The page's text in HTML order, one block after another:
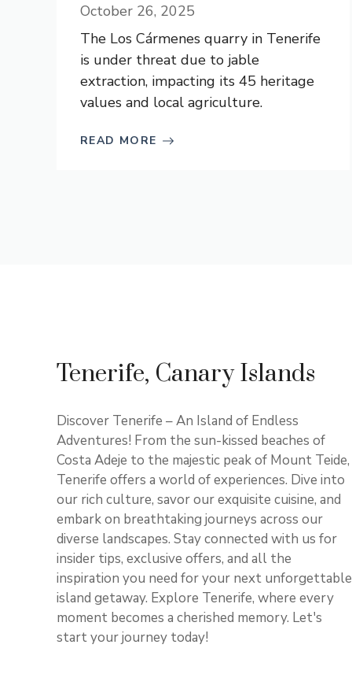
October 26, 2025
The Los Cármenes quarry in Tenerife
is under threat due to jable
extraction, impacting its 45 heritage
values and local agriculture.
READ MORE
Tenerife, Canary Islands
Discover Tenerife – An Island of Endless
Adventures! From the sun-kissed beaches of
Costa Adeje to the majestic peak of Mount Teide,
Tenerife offers a world of experiences. Dive into
our rich culture, savor our exquisite cuisine, and
embark on breathtaking journeys across our
diverse landscapes. Stay connected with us for
insider tips, exclusive offers, and all the
inspiration you need for your next unforgettable
island getaway. Explore Tenerife, where every
moment becomes a cherished memory. Let's
start your journey today!